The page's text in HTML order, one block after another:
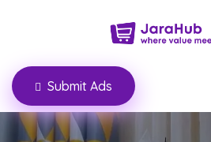
Submit Ads